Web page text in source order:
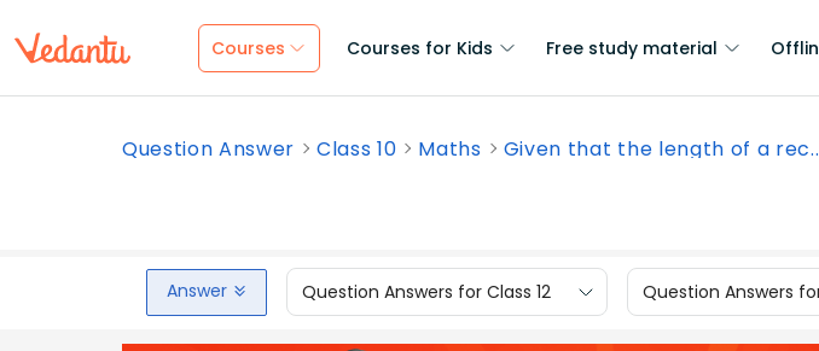
Courses Courses for Kids Free study material
Question Answer Class 10 Maths Given that the length of a
Answer Question Answers for Class 12 Question Answers for